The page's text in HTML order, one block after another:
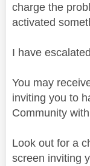
charge the
activated
I have
You may
inviting you to
Community
Look out for a
screen inviting